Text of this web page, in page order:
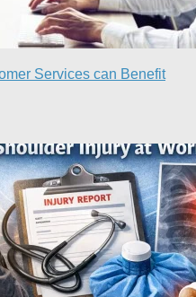
Services сan Benefit